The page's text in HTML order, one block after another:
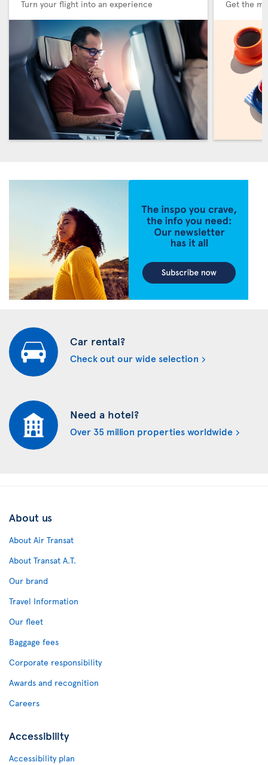
Turn your flight into an experience Get the
Car rental?
Check out our wide selection
Need a hotel?
Over 35 million properties worldwide
About us
About Air Transat
About Transat A.T.
Our brand
Travel Information
Our fleet
Baggage fees
Corporate responsibility
Awards and recognition
Careers
Accessibility
Accessibility plan